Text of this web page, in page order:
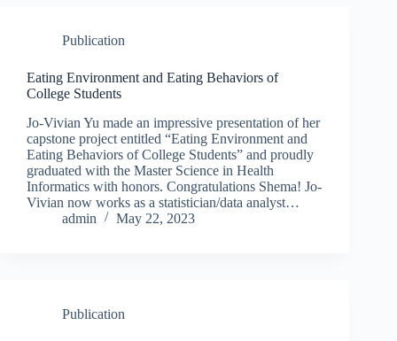
Publication
Eating Environment and Eating Behaviors of
College Students
Jo-Vivian Yu made an impressive presentation of her
capstone project entitled “Eating Environment and
Eating Behaviors of College Students” and proudly
graduated with the Master Science in Health
Informatics with honors. Congratulations Shema! Jo-
Vivian now works as a statistician/data analyst…
admin
May 22, 2023
Publication